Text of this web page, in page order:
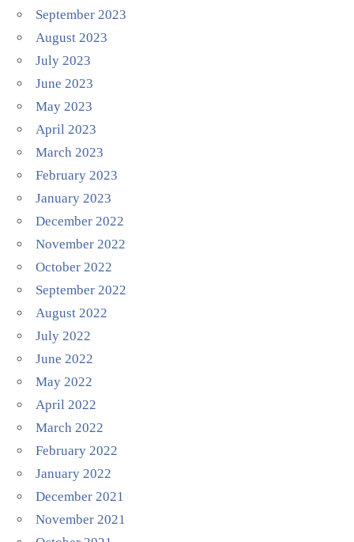
September 2023
August 2023
July 2023
June 2023
May 2023
April 2023
March 2023
February 2023
January 2023
December 2022
November 2022
October 2022
September 2022
August 2022
July 2022
June 2022
May 2022
April 2022
March 2022
February 2022
January 2022
December 2021
November 2021